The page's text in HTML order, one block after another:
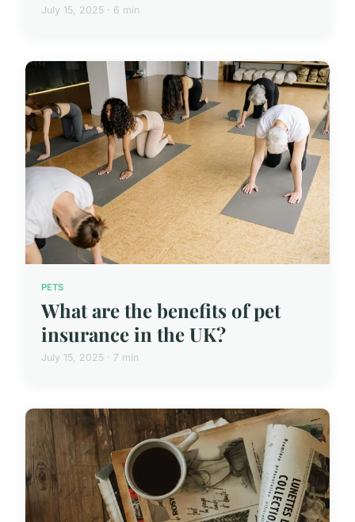
July 15, 2025 · 6 min
PETS
What are the benefits of pet
insurance in the UK?
July 15, 2025 · 7 min